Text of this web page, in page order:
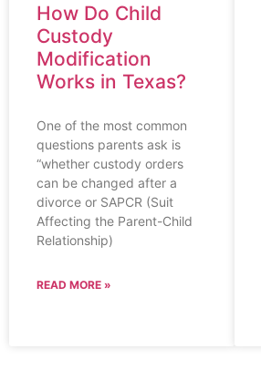
How Do Child
Custody
Modification
Works in Texas?
One of the most common
questions parents ask is
“whether custody orders
can be changed after a
divorce or SAPCR (Suit
Affecting the Parent-Child
Relationship)
READ MORE »